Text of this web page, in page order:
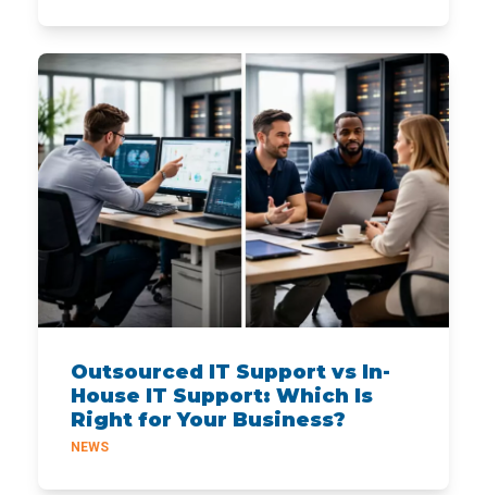
Outsourced IT Support vs In-
House IT Support: Which Is
Right for Your Business?
NEWS